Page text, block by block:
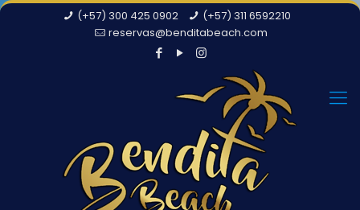
(+57) 300 425 0902
(+57) 311 6592210
reservas@benditabeach.com